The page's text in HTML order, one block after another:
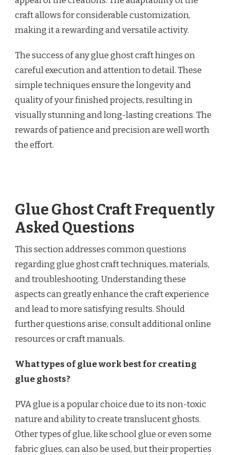
craft allows for considerable customization,
making it a rewarding and versatile activity.
The success of any glue ghost craft hinges on
careful execution and attention to detail. These
simple techniques ensure the longevity and
quality of your finished projects, resulting in
visually stunning and long-lasting creations. The
rewards of patience and precision are well worth
the effort.
Glue Ghost Craft Frequently
Asked Questions
This section addresses common questions
regarding glue ghost craft techniques, materials,
and troubleshooting. Understanding these
aspects can greatly enhance the craft experience
and lead to more satisfying results. Should
further questions arise, consult additional online
resources or craft manuals.
What types of glue work best for creating
glue ghosts?
PVA glue is a popular choice due to its non-toxic
nature and ability to create translucent ghosts.
Other types of glue, like school glue or even some
fabric glues, can also be used, but their properties